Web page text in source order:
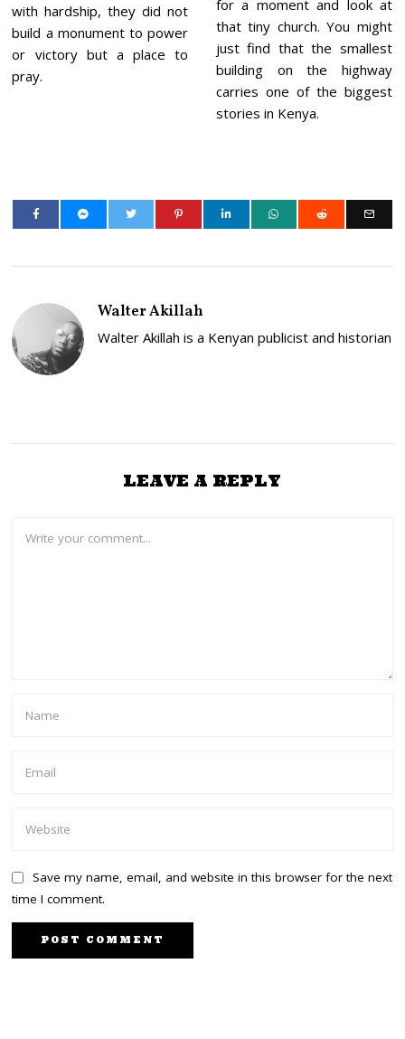
with hardship, they did not
build a monument to power
or victory but a place to
pray.
for a moment and look at
that tiny church. You might
just find that the smallest
building on the highway
carries one of the biggest
stories in Kenya.
Walter Akillah
Walter Akillah is a Kenyan publicist and historian
LEAVE A REPLY
Save my name, email, and website in this browser for the next
time I comment.